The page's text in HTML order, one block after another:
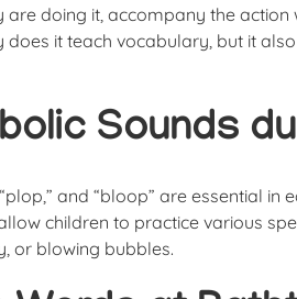
doing it, accompany the action
does it teach vocabulary, but it
Sounds
and “bloop” are essential
children to practice various
or blowing bubbles.